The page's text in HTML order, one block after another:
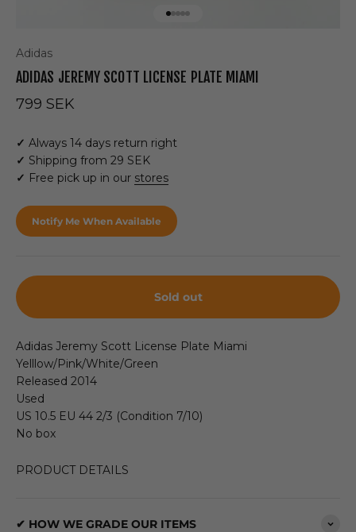
Adidas
ADIDAS JEREMY SCOTT LICENSE PLATE MIAMI
Sale price
799 SEK
✓ Always 14 days return right
✓ Shipping from 29 SEK
✓ Free pick up in our stores
Notify Me When Available
Sold out
Adidas Jeremy Scott License Plate Miami
Yelllow/Pink/White/Green
Released 2014
Used
US 10.5 EU 44 2/3 (Condition 7/10)
No box
PRODUCT DETAILS
✔ HOW WE GRADE OUR ITEMS